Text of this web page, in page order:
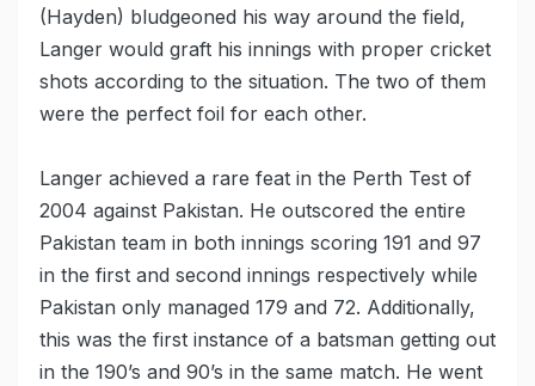
(Hayden) bludgeoned his way around the field,
Langer would graft his innings with proper cricket
shots according to the situation. The two of them
were the perfect foil for each other.
Langer achieved a rare feat in the Perth Test of
2004 against Pakistan. He outscored the entire
Pakistan team in both innings scoring 191 and 97
in the first and second innings respectively while
Pakistan only managed 179 and 72. Additionally,
this was the first instance of a batsman getting out
in the 190’s and 90’s in the same match. He went